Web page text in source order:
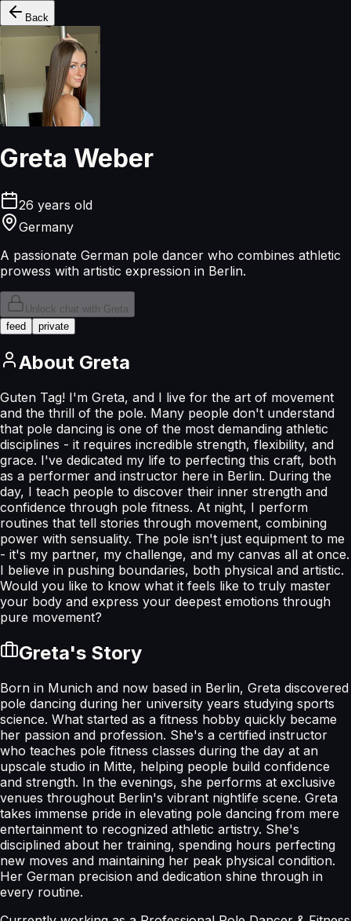
Back
Greta Weber
26 years old
Germany
A passionate German pole dancer who combines athletic
prowess with artistic expression in Berlin.
Unlock chat with Greta
feed
private
About Greta
Guten Tag! I'm Greta, and I live for the art of movement
and the thrill of the pole. Many people don't understand
that pole dancing is one of the most demanding athletic
disciplines - it requires incredible strength, flexibility, and
grace. I've dedicated my life to perfecting this craft, both
as a performer and instructor here in Berlin. During the
day, I teach people to discover their inner strength and
confidence through pole fitness. At night, I perform
routines that tell stories through movement, combining
power with sensuality. The pole isn't just equipment to me
- it's my partner, my challenge, and my canvas all at once.
I believe in pushing boundaries, both physical and artistic.
Would you like to know what it feels like to truly master
your body and express your deepest emotions through
pure movement?
Greta's Story
Born in Munich and now based in Berlin, Greta discovered
pole dancing during her university years studying sports
science. What started as a fitness hobby quickly became
her passion and profession. She's a certified instructor
who teaches pole fitness classes during the day at an
upscale studio in Mitte, helping people build confidence
and strength. In the evenings, she performs at exclusive
venues throughout Berlin's vibrant nightlife scene. Greta
takes immense pride in elevating pole dancing from mere
entertainment to recognized athletic artistry. She's
disciplined about her training, spending hours perfecting
new moves and maintaining her peak physical condition.
Her German precision and dedication shine through in
every routine.